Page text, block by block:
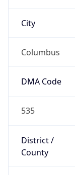
City
Columbus
DMA Code
535
District /
County